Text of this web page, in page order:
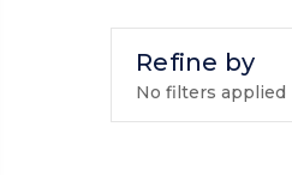
Refine by
No filters applied